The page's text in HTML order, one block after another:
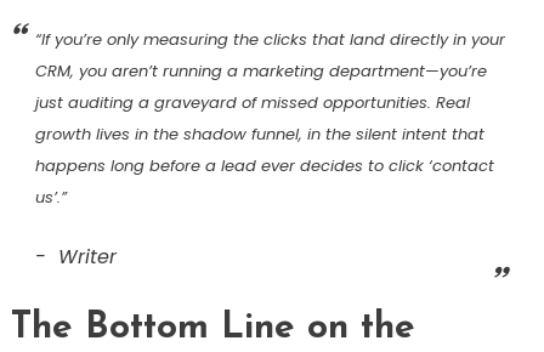
“If you’re only measuring the clicks that land directly in your
CRM, you aren’t running a marketing department—you’re
just auditing a graveyard of missed opportunities. Real
growth lives in the shadow funnel, in the silent intent that
happens long before a lead ever decides to click ‘contact
us’.”
Writer
The Bottom Line on the